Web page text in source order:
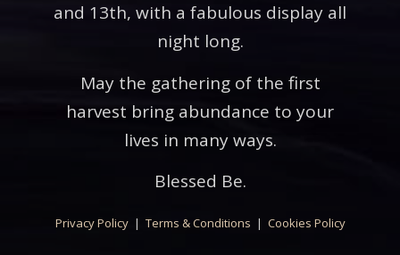
and 13th, with a fabulous display all
night long.
May the gathering of the first
harvest bring abundance to your
lives in many ways.
Blessed Be.
Privacy Policy| Terms & Conditions | Cookies Policy